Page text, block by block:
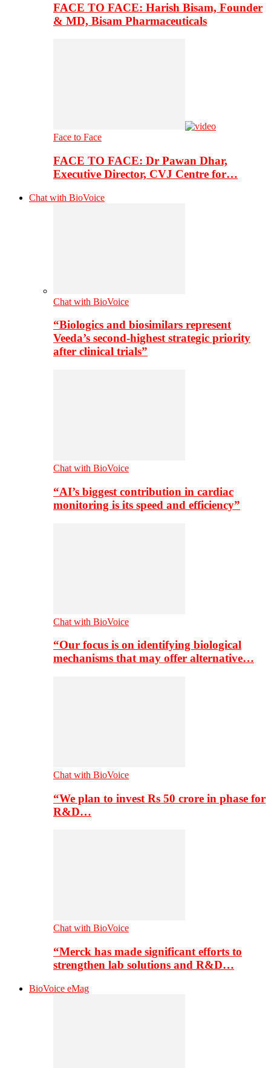
FACE TO FACE: Harish Bisam, Founder
& MD, Bisam Pharmaceuticals
Face to Face
FACE TO FACE: Dr Pawan Dhar,
Executive Director, CVJ Centre for…
Chat with BioVoice
Chat with BioVoice
“Biologics and biosimilars represent
Veeda’s second-highest strategic priority
after clinical trials”
Chat with BioVoice
“AI’s biggest contribution in cardiac
monitoring is its speed and efficiency”
Chat with BioVoice
“Our focus is on identifying biological
mechanisms that may offer alternative…
Chat with BioVoice
“We plan to invest Rs 50 crore in phase for
R&D…
Chat with BioVoice
“Merck has made significant efforts to
strengthen lab solutions and R&D…
BioVoice eMag